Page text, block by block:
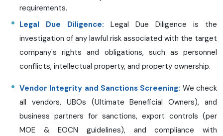
requirements.
Legal Due Diligence: Legal Due Diligence is the
investigation of any lawful risk associated with the target
company's rights and obligations, such as personnel
conflicts, intellectual property, and property ownership.
Vendor Integrity and Sanctions Screening: We check
all vendors, UBOs (Ultimate Beneficial Owners), and
business partners for sanctions, export controls (per
MOE & EOCN guidelines), and compliance with